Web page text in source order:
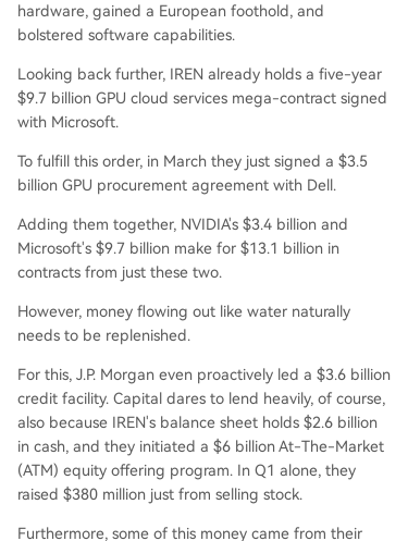
hardware, gained a European foothold, and
bolstered software capabilities.
Looking back further, IREN already holds a five-year
$9.7 billion GPU cloud services mega-contract signed
with Microsoft.
To fulfill this order, in March they just signed a $3.5
billion GPU procurement agreement with Dell.
Adding them together, NVIDIA's $3.4 billion and
Microsoft's $9.7 billion make for $13.1 billion in
contracts from just these two.
However, money flowing out like water naturally
needs to be replenished.
For this, J.P. Morgan even proactively led a $3.6 billion
credit facility. Capital dares to lend heavily, of course,
also because IREN's balance sheet holds $2.6 billion
in cash, and they initiated a $6 billion At-The-Market
(ATM) equity offering program. In Q1 alone, they
raised $380 million just from selling stock.
Furthermore, some of this money came from their